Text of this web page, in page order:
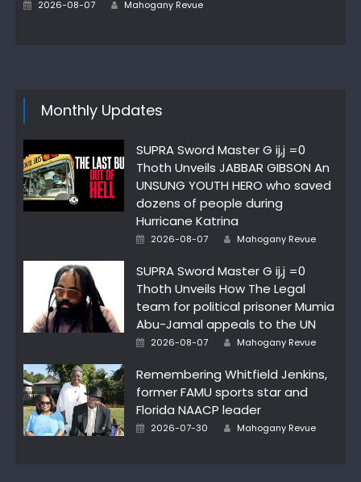
2026-08-07 Mahogany Revue
Monthly Updates
SUPRA Sword Master G ij,j =0
Thoth Unveils JABBAR GIBSON An
UNSUNG YOUTH HERO who saved
dozens of people during
Hurricane Katrina
Posted
2026-08-07 Author
Mahogany Revue
SUPRA Sword Master G ij,j =0
Thoth Unveils How The Legal
team for political prisoner Mumia
Abu-Jamal appeals to the UN
Posted
2026-08-07 Author
Mahogany Revue
Remembering Whitfield Jenkins,
former FAMU sports star and
Florida NAACP leader
Posted
2026-07-30 Author
Mahogany Revue